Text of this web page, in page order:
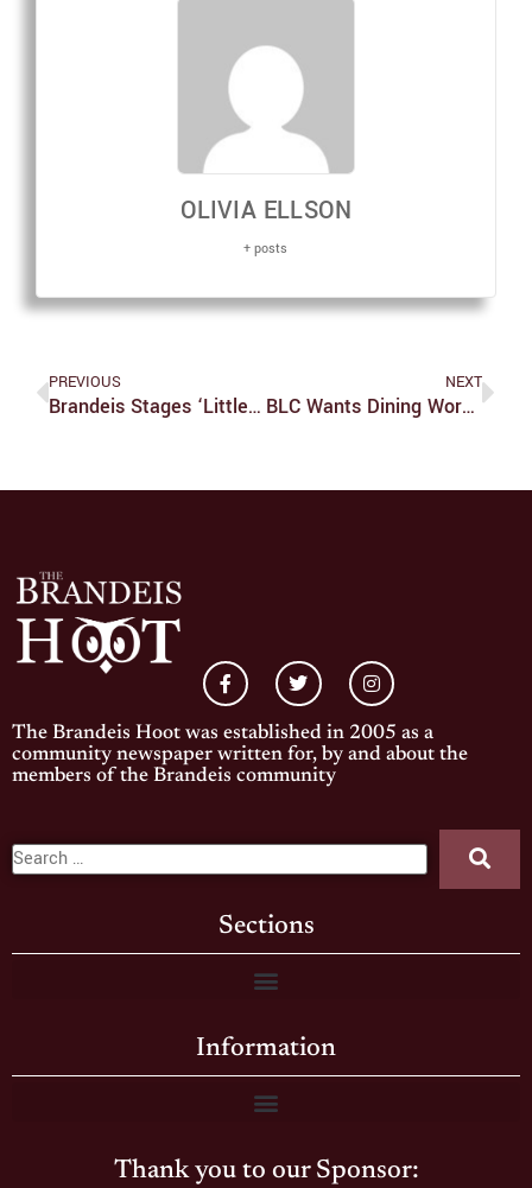
OLIVIA ELLSON
+ posts
PREVIOUS
Brandeis Stages ‘Little Women’… And It’s A Big Deal!
NEXT
BLC Wants Dining Workers To Be Retained In New Contract
The Brandeis Hoot was established in 2005 as a
community newspaper written for, by and about the
members of the Brandeis community
Sections
Information
Thank you to our Sponsor: